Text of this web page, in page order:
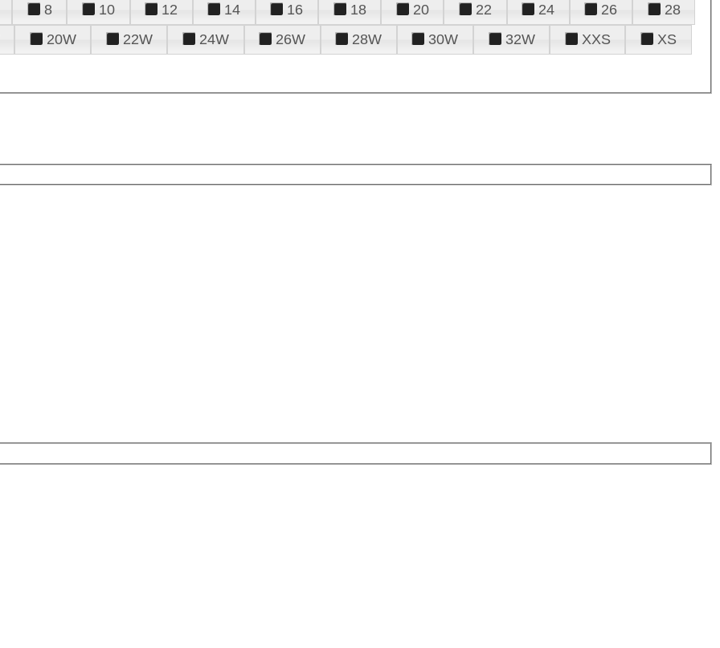
8 10 12 14 16 18 20 22 24 26
28
20W 22W 24W 26W 28W 30W 32W XXS
XS